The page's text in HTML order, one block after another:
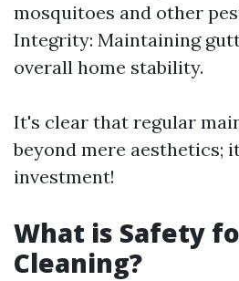
mosquitoes and other
Integrity: Maintaining
overall home stability.
It's clear that regular
beyond mere aesthetics;
investment!
What is Safety
Cleaning?